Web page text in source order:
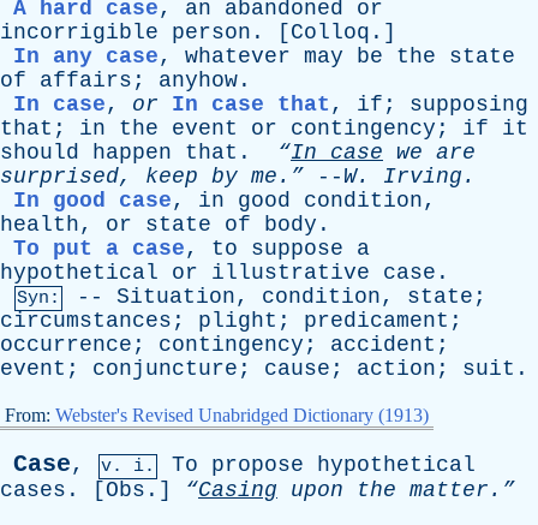
A hard case, an abandoned
or
incorrigible
person . [ Colloq .]
In any case, whatever may be the
state
of
affairs ; anyhow .
In case, or In case that , if ; supposing
that ; in the event or contingency ; if
it
should
happen that . “In case we are
surprised, keep by me.” -- W. Irving .
In good case, in good condition,
health, or state of body .
To put a case, to suppose
a
hypothetical
or illustrative case .
Syn: -- Situation, condition, state ;
circumstances ; plight ; predicament ;
occurrence ; contingency ; accident ;
event ; conjuncture ; cause ; action ; suit .
From: Webster's Revised Unabridged Dictionary (1913)
Case, v. i. To propose
hypothetical
cases . [ Obs .] “Casing upon the matter.”